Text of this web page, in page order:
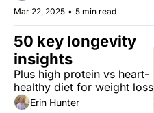
Mar 22, 2025 • 5 min read
50 key longevity
Plus high protein vs heart-
healthy diet for weight loss
Erin Hunter